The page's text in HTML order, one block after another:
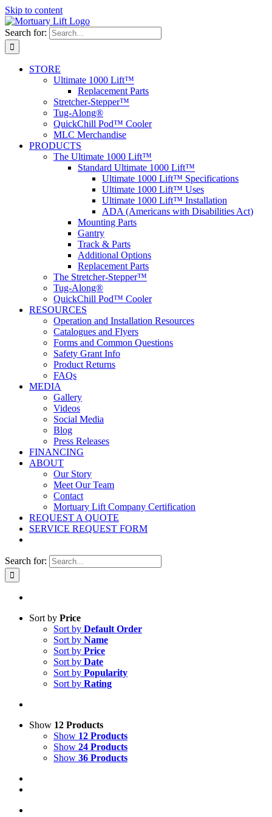
Skip to content
Search for:
STORE
Ultimate 1000 Lift™
Replacement Parts
Stretcher-Stepper™
Tug-Along®
QuickChill Pod™ Cooler
MLC Merchandise
PRODUCTS
The Ultimate 1000 Lift™
Standard Ultimate 1000 Lift™
Ultimate 1000 Lift™ Specifications
Ultimate 1000 Lift™ Uses
Ultimate 1000 Lift™ Installation
ADA (Americans with Disabilities Act)
Mounting Parts
Gantry
Track & Parts
Additional Options
Replacement Parts
The Stretcher-Stepper™
Tug-Along®
QuickChill Pod™ Cooler
RESOURCES
Operation and Installation Resources
Catalogues and Flyers
Forms and Common Questions
Safety Grant Info
Product Returns
FAQs
MEDIA
Gallery
Videos
Social Media
Blog
Press Releases
FINANCING
ABOUT
Our Story
Meet Our Team
Contact
Mortuary Lift Company Certification
REQUEST A QUOTE
SERVICE REQUEST FORM
Search for:
Sort by Price
Sort by Default Order
Sort by Name
Sort by Price
Sort by Date
Sort by Popularity
Sort by Rating
Show 12 Products
Show 12 Products
Show 24 Products
Show 36 Products